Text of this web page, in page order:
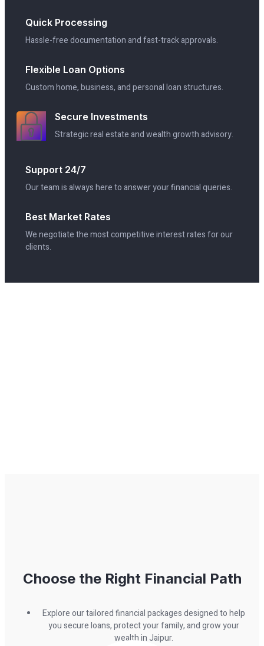
Quick Processing
Hassle-free documentation and fast-track approvals.
Flexible Loan Options
Custom home, business, and personal loan structures.
Secure Investments
Strategic real estate and wealth growth advisory.
Support 24/7
Our team is always here to answer your financial queries.
Best Market Rates
We negotiate the most competitive interest rates for our
clients.
Choose the Right Financial Path
Explore our tailored financial packages designed to help
you secure loans, protect your family, and grow your
wealth in Jaipur.